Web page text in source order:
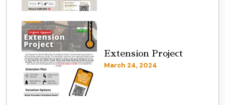
Extension Project
March 24, 2024